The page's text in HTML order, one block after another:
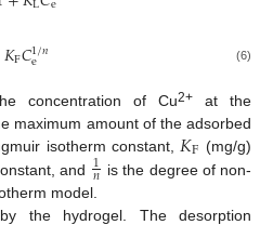
𝐾F𝐶1/𝑛
e (6)
concentration of Cu2+ at the
maximum amount of the adsorbed
isotherm constant, 𝐾F (mg/g)
and 1
𝑛 is the degree of non-
model.
the hydrogel. The desorption